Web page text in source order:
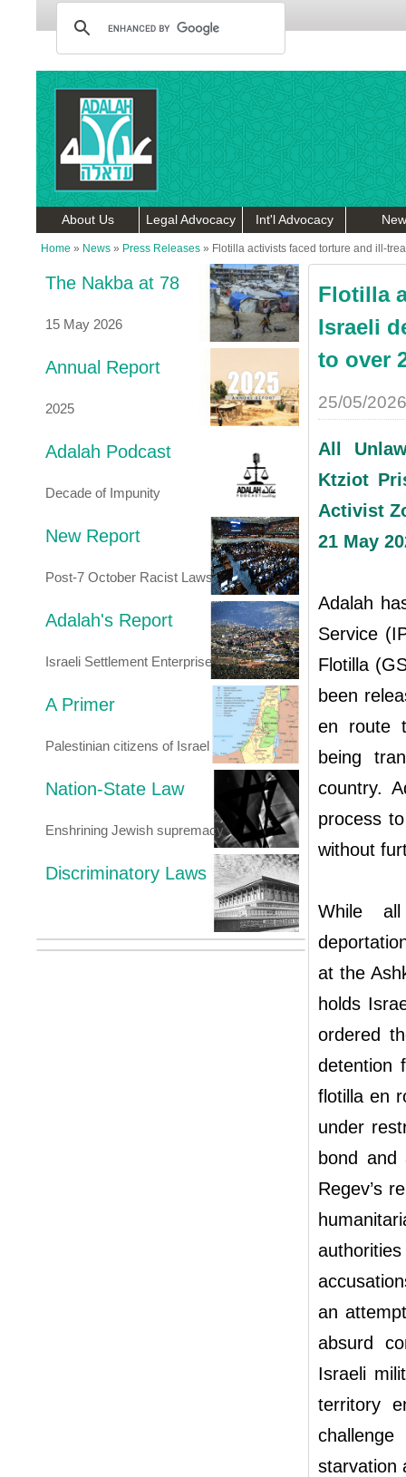
About Us Legal Advocacy Int'l Advocacy
Home » News » Press Releases » Flotilla activists faced torture and ill-
The Nakba at 78
15 May 2026
Annual Report
2025
Adalah Podcast
Decade of Impunity
New Report
Post-7 October Racist Laws
Adalah's Report
Israeli Settlement Enterprise
A Primer
Palestinian citizens of Israel
Nation-State Law
Enshrining Jewish supremacy
Discriminatory Laws
Flotilla
Israeli
to over
25/05/2026
All
Ktziot
Activist
21 May
Adalah
Service
Flotilla
been
en route
being
country.
process
without
While all
at the
holds
ordered
detention
flotilla en
under
bond
Regev’s
an
absurd
Israeli
territory
starvation